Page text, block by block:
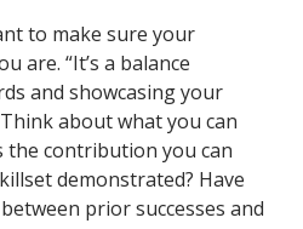
to make sure your
are. “It’s a balance
and showcasing your
about what you can
the contribution you can
demonstrated? Have
prior successes and